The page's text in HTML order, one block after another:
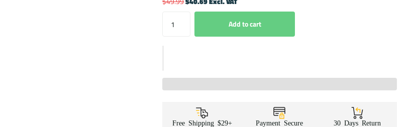
Add to cart
Free Shipping $29+ Payment Secure 30 Days Return